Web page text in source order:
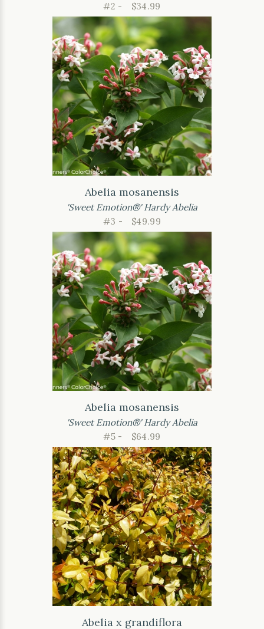
#2 -
$34.99
Abelia mosanensis
'Sweet Emotion®' Hardy Abelia
#3 -
$49.99
Abelia mosanensis
'Sweet Emotion®' Hardy Abelia
#5 -
$64.99
Abelia x grandiflora